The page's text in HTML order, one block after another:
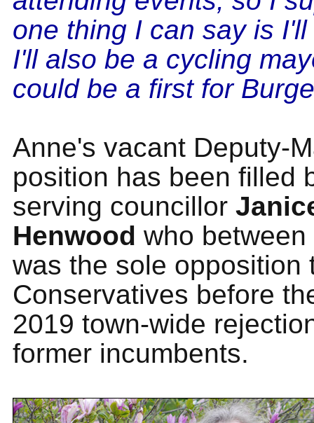
one thing I can say is
I'll also be a cycling
could be a first for
Anne's vacant Deputy-
position has been filled
serving councillor
Henwood who
was the sole opposition
Conservatives before
2019 town-wide
former incumbents.